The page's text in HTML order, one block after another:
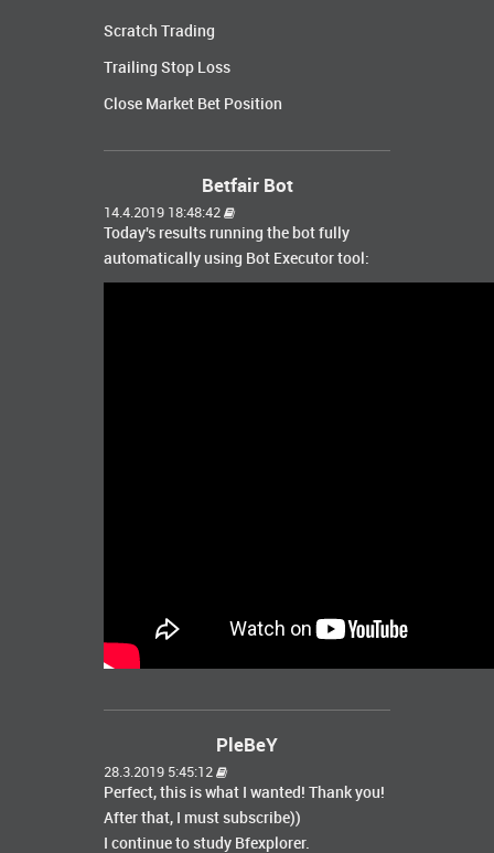
Scratch Trading
Trailing Stop Loss
Close Market Bet Position
Betfair Bot
14.4.2019 18:48:42
Today's results running the bot fully
automatically using Bot Executor tool:
PleBeY
28.3.2019 5:45:12
Perfect, this is what I wanted! Thank you!
After that, I must subscribe))
I continue to study Bfexplorer.